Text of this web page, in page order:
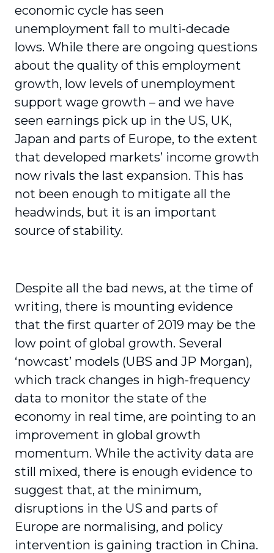
economic cycle has seen
unemployment fall to multi-decade
lows. While there are ongoing questions
about the quality of this employment
growth, low levels of unemployment
support wage growth – and we have
seen earnings pick up in the US, UK,
Japan and parts of Europe, to the extent
that developed markets’ income growth
now rivals the last expansion. This has
not been enough to mitigate all the
headwinds, but it is an important
source of stability.
Despite all the bad news, at the time of
writing, there is mounting evidence
that the first quarter of 2019 may be the
low point of global growth. Several
‘nowcast’ models (UBS and JP Morgan),
which track changes in high-frequency
data to monitor the state of the
economy in real time, are pointing to an
improvement in global growth
momentum. While the activity data are
still mixed, there is enough evidence to
suggest that, at the minimum,
disruptions in the US and parts of
Europe are normalising, and policy
intervention is gaining traction in China.